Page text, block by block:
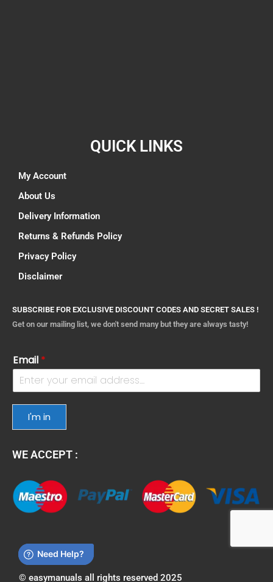
QUICK LINKS
My Account
About Us
Delivery Information
Returns & Refunds Policy
Privacy Policy
Disclaimer
SUBSCRIBE FOR EXCLUSIVE DISCOUNT CODES AND SECRET SALES !
Get on our mailing list, we don't send many but they are always tasty!
Email *
I'm in
WE ACCEPT :
© easymanuals all rights reserved 2025